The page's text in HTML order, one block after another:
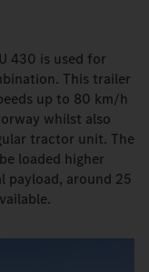
430 is used for
This trailer
up to 80 km/h
whilst also
tractor unit. The
loaded higher
payload, around 25